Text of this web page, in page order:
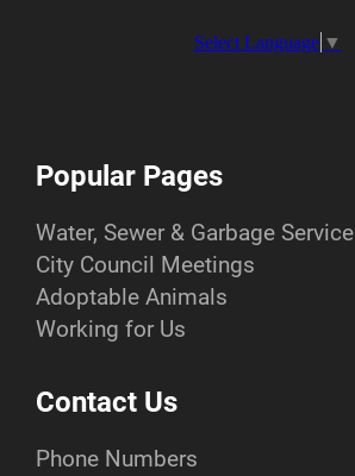
Select Language ▼
Popular Pages
Water, Sewer & Garbage Service
City Council Meetings
Adoptable Animals
Working for Us
Contact Us
Phone Numbers